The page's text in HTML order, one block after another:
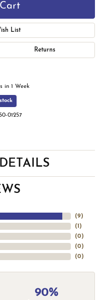
List
Returns
in 1 Week
01257
(9)
(1 )
(0)
(0)
(0)
90%